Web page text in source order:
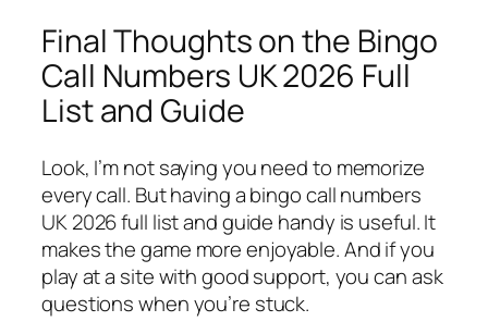
Final Thoughts on the Bingo
Call Numbers UK 2026 Full
List and Guide
Look, I’m not saying you need to memorize
every call. But having a bingo call numbers
UK 2026 full list and guide handy is useful. It
makes the game more enjoyable. And if you
play at a site with good support, you can ask
questions when you’re stuck.